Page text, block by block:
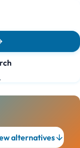
alternatives